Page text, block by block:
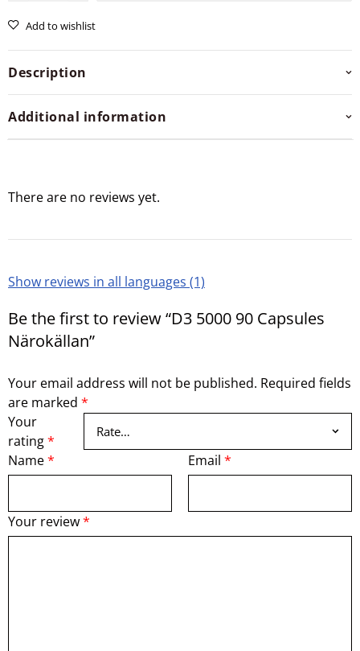
Add to wishlist
Description
Additional information
There are no reviews yet.
Show reviews in all languages (1)
Be the first to review “D3 5000 90 Capsules
Närokällan”
Your email address will not be published. Required fields
are marked *
Your
rating*
Your review*
Name* Email *